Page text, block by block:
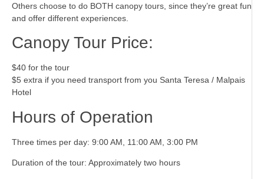
Others choose to do BOTH canopy tours, since they’re great fun
and offer different experiences.
Canopy Tour Price:
$40 for the tour
$5 extra if you need transport from you Santa Teresa / Malpais
Hotel
Hours of Operation
Three times per day: 9:00 AM, 11:00 AM, 3:00 PM
Duration of the tour: Approximately two hours